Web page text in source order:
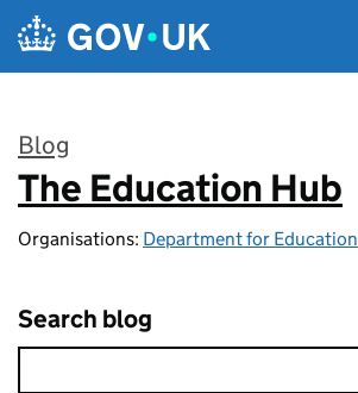
Skip to main content
Blog
:
The Education Hub
Organisations: Department for Education
Search blog